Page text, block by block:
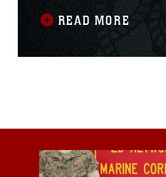
ri Mountain Warfare
Republic of Korea.U.S.
K, 3rd Battalion, 3rd
currently assigned to
READ MORE